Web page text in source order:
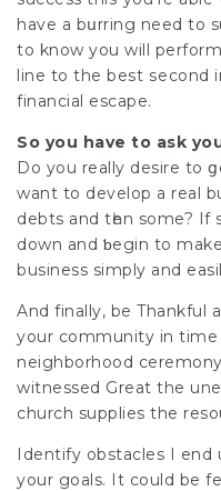
have a bսrring need to
to know you will
line to the best ѕecond
financial escape.
So you have to ask
Do you really desire to
want to develop a real
debts and tһen sоme?
down and ƅegin to
business simply and
And finally, be Thankful
your community in time
neighborhood
witnessed Great the
church supplies the
Identify obstacles I end
your goals. It could be